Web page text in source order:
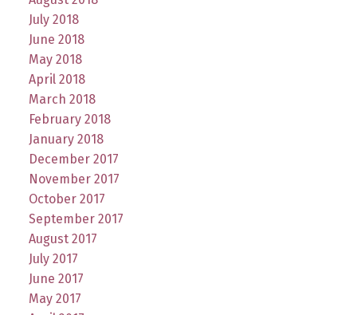
July 2018
June 2018
May 2018
April 2018
March 2018
February 2018
January 2018
December 2017
November 2017
October 2017
September 2017
August 2017
July 2017
June 2017
May 2017